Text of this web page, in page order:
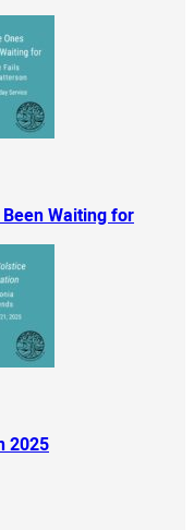
Waiting for
2025